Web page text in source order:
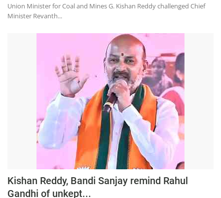
Union Minister for Coal and Mines G. Kishan Reddy challenged Chief
Minister Revanth...
Kishan Reddy, Bandi Sanjay remind Rahul
Gandhi of unkept...